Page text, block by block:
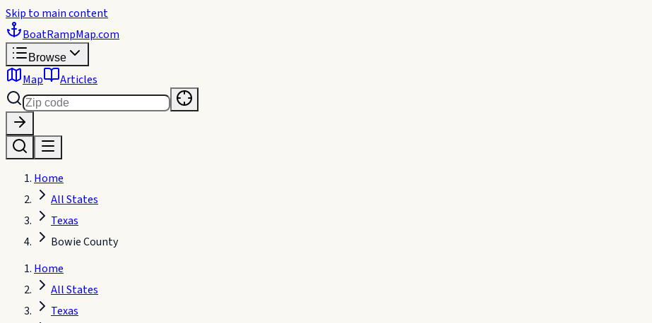
Skip to main content
BoatRampMap.com
Browse
Map Articles
Home
All States
Texas
Bowie County
Home
All States
Texas